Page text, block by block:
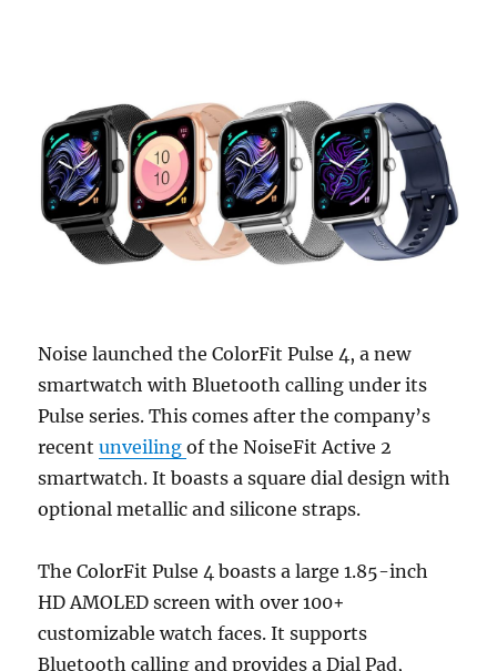
Noise launched the ColorFit Pulse 4, a new
smartwatch with Bluetooth calling under its
Pulse series. This comes after the company’s
recentunveilingof the NoiseFit Active 2
smartwatch. It boasts a square dial design with
optional metallic and silicone straps.
The ColorFit Pulse 4 boasts a large 1.85-inch
HD AMOLED screen with over 100+
customizable watch faces. It supports
Bluetooth calling and provides a Dial Pad,